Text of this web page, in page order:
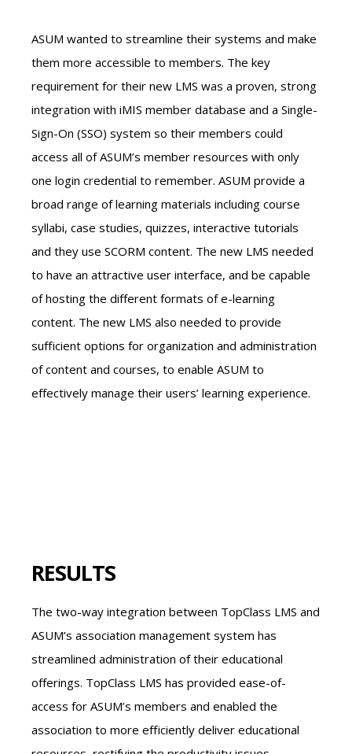
ASUM wanted to streamline their systems and make
them more accessible to members. The key
requirement for their new LMS was a proven, strong
integration with iMIS member database and a Single-
Sign-On (SSO) system so their members could
access all of ASUM’s member resources with only
one login credential to remember. ASUM provide a
broad range of learning materials including course
syllabi, case studies, quizzes, interactive tutorials
and they use SCORM content. The new LMS needed
to have an attractive user interface, and be capable
of hosting the different formats of e-learning
content. The new LMS also needed to provide
sufficient options for organization and administration
of content and courses, to enable ASUM to
effectively manage their users’ learning experience.
RESULTS
The two-way integration between TopClass LMS and
ASUM’s association management system has
streamlined administration of their educational
offerings. TopClass LMS has provided ease-of-
access for ASUM’s members and enabled the
association to more efficiently deliver educational